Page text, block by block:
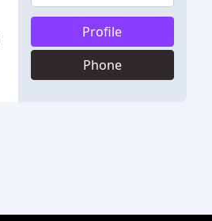
Profile
Phone